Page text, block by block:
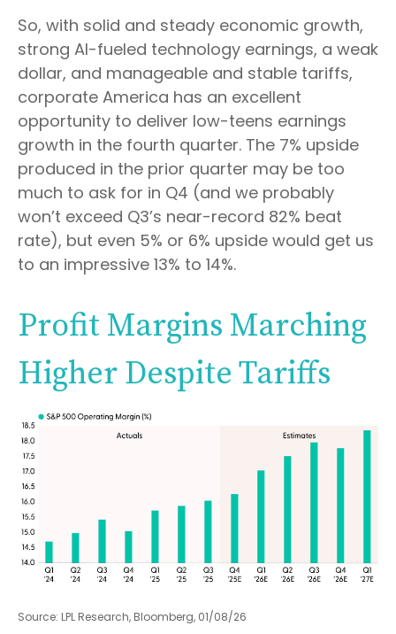
So, with solid and steady economic growth,
strong AI-fueled technology earnings, a weak
dollar, and manageable and stable tariffs,
corporate America has an excellent
opportunity to deliver low-teens earnings
growth in the fourth quarter. The 7% upside
produced in the prior quarter may be too
much to ask for in Q4 (and we probably
won’t exceed Q3’s near-record 82% beat
rate), but even 5% or 6% upside would get us
to an impressive 13% to 14%.
Profit Margins Marching
Higher Despite Tariffs
Source: LPL Research, Bloomberg, 01/08/26